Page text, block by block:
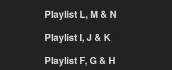
Playlist L, M & N
Playlist I, J & K
Playlist F, G & H